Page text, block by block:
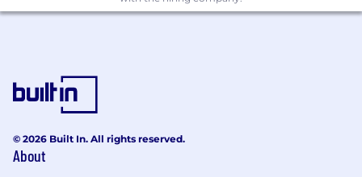
preferably within consumer electronics or
management, including ISO 14971, hazard
analysis, DFMEA, requirements
© 2026 Built In. All rights reserved.
About